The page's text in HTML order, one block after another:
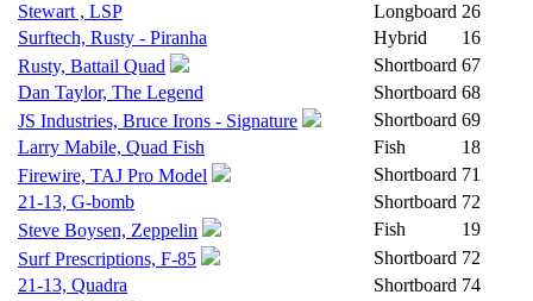
Stewart , LSP
Longboard 26
Surftech, Rusty - Piranha
Hybrid
16
Rusty, Battail Quad
Shortboard 67
Dan Taylor, The Legend
Shortboard 68
JS Industries, Bruce Irons - Signature
Shortboard 69
Larry Mabile, Quad Fish
Fish
18
Firewire, TAJ Pro Model
Shortboard 71
21-13, G-bomb
Shortboard 72
Steve Boysen, Zeppelin
Fish
19
Surf Prescriptions, F-85
Shortboard 72
21-13, Quadra
Shortboard 74